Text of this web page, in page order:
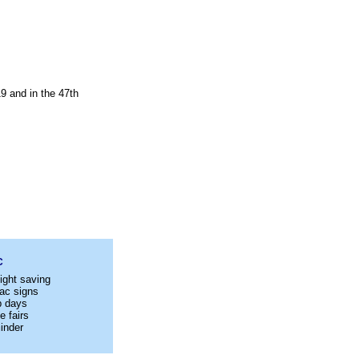
and in the 47th
saving
signs
days
fairs